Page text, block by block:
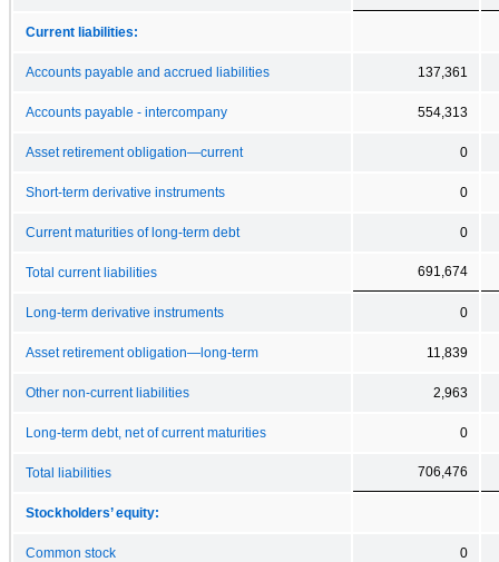
Current liabilities:
Accounts payable and accrued liabilities 137,361
Accounts payable - intercompany 554,313
Asset retirement obligation—current 0
Short-term derivative instruments 0
Current maturities of long-term debt 0
Total current liabilities 691,674
Long-term derivative instruments 0
Asset retirement obligation—long-term 11,839
Other non-current liabilities 2,963
Long-term debt, net of current maturities 0
Total liabilities 706,476
Stockholders’ equity:
Common stock 0